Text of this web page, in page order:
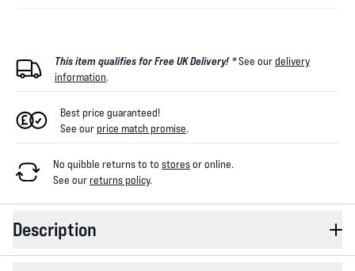
This item qualifies for Free UK Delivery! *See ourdelivery
information.
Best price guaranteed!
See ourprice match promise.
No quibble returns to to storesor online.
See ourreturns policy.
Description